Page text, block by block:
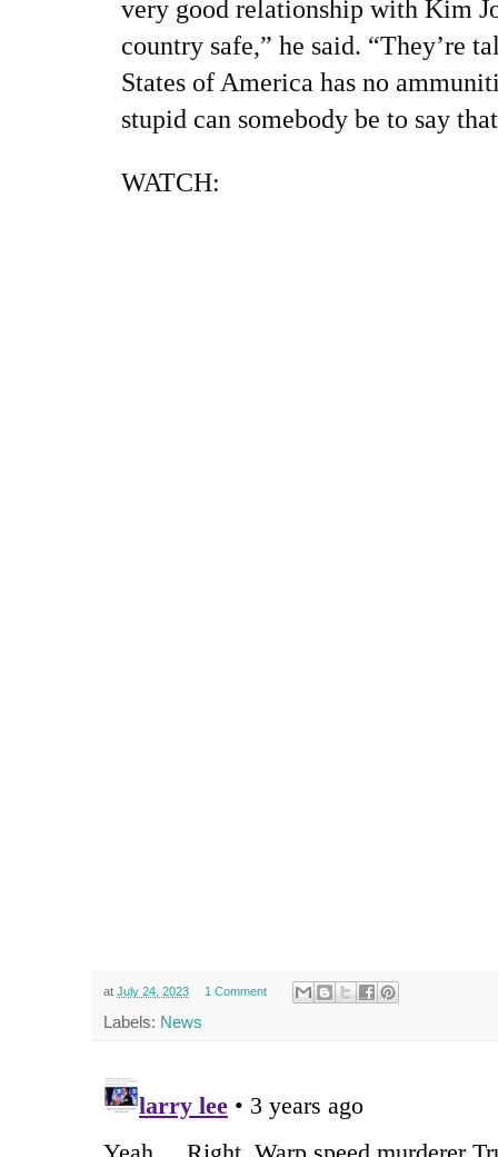
very good relationship with Kim
country safe,” he said. “They’re
States of America has no
stupid can somebody be to say
WATCH:
at July 24, 2023 1 Comment
Labels: News